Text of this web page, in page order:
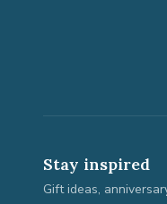
Stay inspired
Gift ideas,